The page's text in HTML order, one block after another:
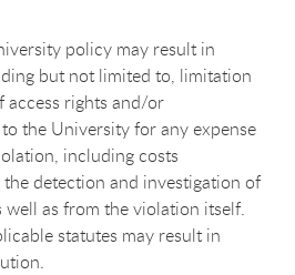
policy may result in
but not limited to, limitation
access rights and/or
the University for any expense
including costs
detection and investigation of
well as from the violation itself.
statutes may result in